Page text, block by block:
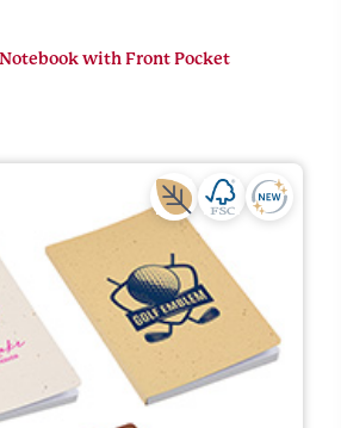
with Front Pocket